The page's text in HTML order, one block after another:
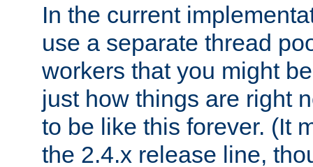
In the current
use a separate thread
workers that you might
just how things are right
to be like this forever. (It
the 2.4.x release line,